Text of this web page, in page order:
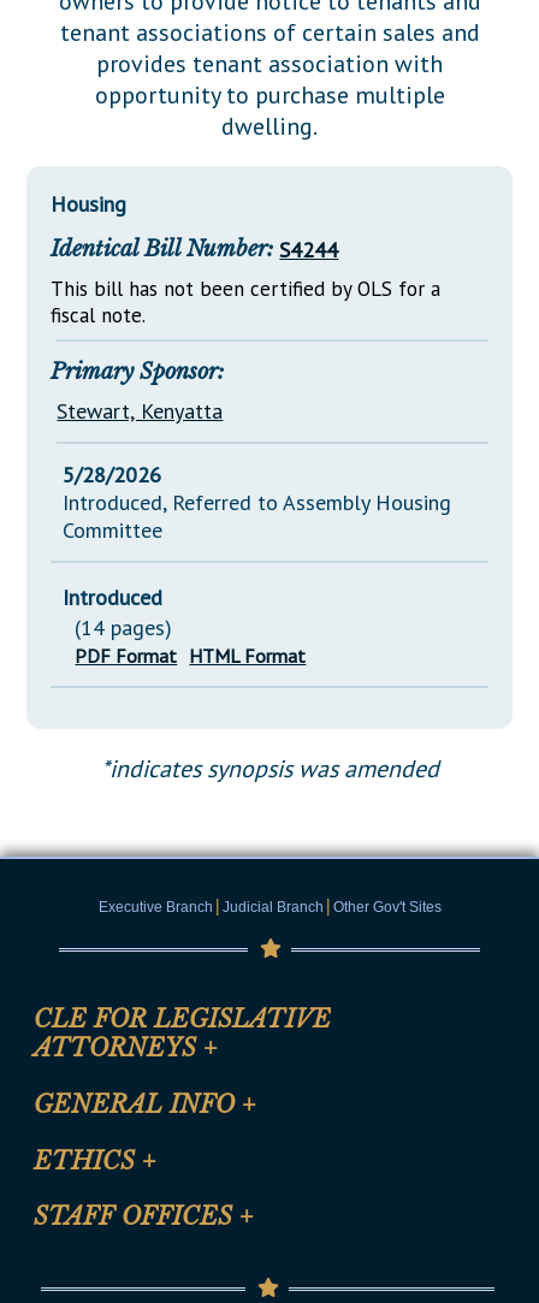
Downloads
Información en Español
Senate Nominations
Senate Rules
General Assembly Rules
Statutes
Chapter Laws
Legislative LDOA
Budget & Finance
Legislative Reports
Publications
Public Hearing Transcripts
Property Tax Reform
Glossary of Terms
tenant associations of certain sales and
provides tenant association with
opportunity to purchase multiple
dwelling.
Housing
Identical Bill Number: S4244
This bill has not been certified by OLS for a
fiscal note.
Primary Sponsor:
Stewart, Kenyatta
5/28/2026
Introduced, Referred to Assembly Housing
Committee
Introduced
(14 pages)
PDF Format HTML Format
*indicates synopsis was amended
Executive Branch | Judicial Branch | Other Gov't Sites
CLE FOR LEGISLATIVE
ATTORNEYS +
CLE Registration Form
CLE Presentation Schedule
GENERAL INFO +
Site Map
Help
ETHICS +
Anti-Discrimination & Anti-Harassment Policy
STAFF OFFICES +
Senate Republican Office